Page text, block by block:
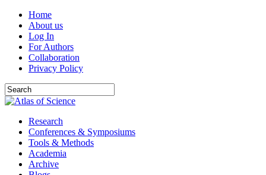
Home
About us
Log In
For Authors
Collaboration
Privacy Policy
Research
Conferences & Symposiums
Tools & Methods
Academia
Archive